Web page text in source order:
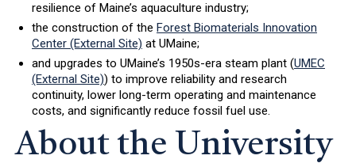
resilience of Maine’s aquaculture industry;
the construction of the Forest Biomaterials Innovation
Center (External Site) at UMaine;
and upgrades to UMaine’s 1950s-era steam plant (UMEC
(External Site)) to improve reliability and research
continuity, lower long-term operating and maintenance
costs, and significantly reduce fossil fuel use.
About the University